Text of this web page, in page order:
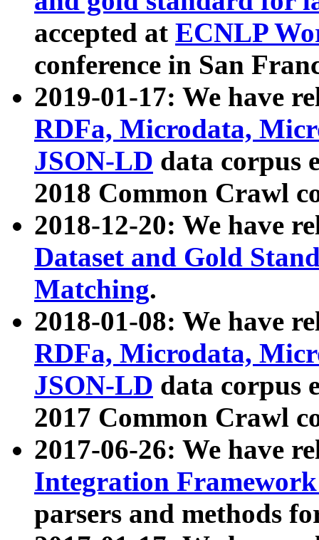
accepted at ECNLP
conference in San
2019-01-17: We have
RDFa, Microdata,
JSON-LD data corpus
2018 Common Crawl
2018-12-20: We have
Dataset and Gold
Matching.
2018-01-08: We have
RDFa, Microdata,
JSON-LD data corpus
2017 Common Crawl
2017-06-26: We have
Integration
parsers and methods